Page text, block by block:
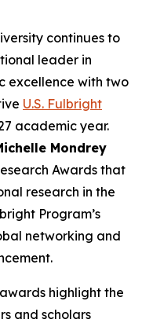
continues to
leader in
excellence with two
U.S. Fulbright
academic year.
Mondrey
Awards that
research in the
Program’s
networking and
highlight the
and scholars